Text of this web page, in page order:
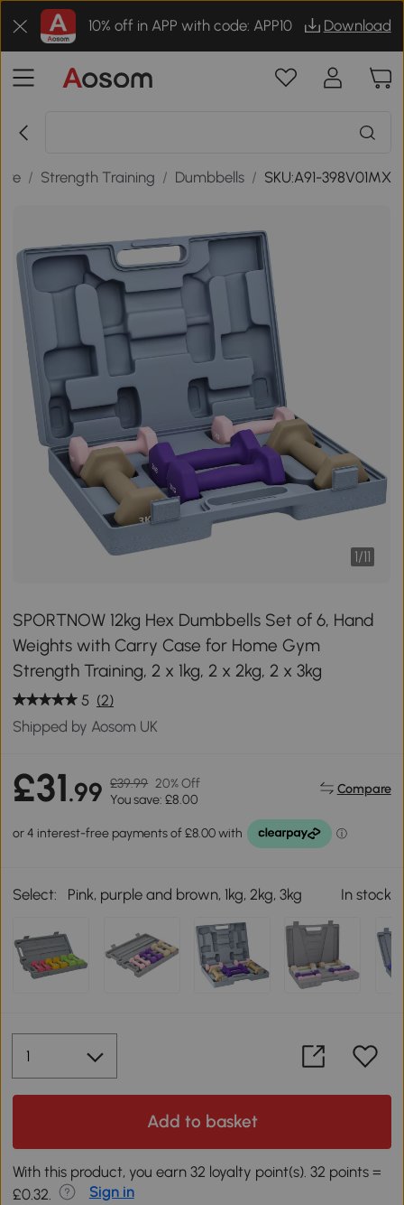
10% off in APP with code: APP10 Download
/ Strength Training / Dumbbells / SKU:A91-398V01MX
1/11
SPORTNOW 12kg Hex Dumbbells Set of 6, Hand
Weights with Carry Case for Home Gym
Strength Training, 2 x 1kg, 2 x 2kg, 2 x 3kg
5 (2)
Shipped by Aosom UK
£31.99 £39.99 20% Off
You save: £8.00
Compare
Select: Pink, purple and brown, 1kg, 2kg, 3kg In stock
Add to basket
With this product, you earn 32 loyalty point(s). 32 points =
£0.32.
Sign in